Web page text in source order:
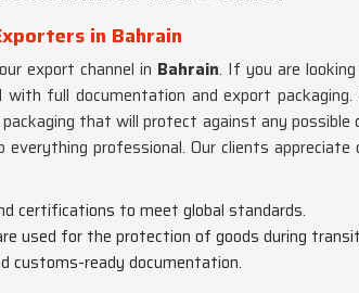
in Bahrain
export channel in Bahrain. If you are
full documentation and export
that will protect against any possible
everything professional. Our clients
certifications to meet global standards.
used for the protection of goods during
customs-ready documentation.